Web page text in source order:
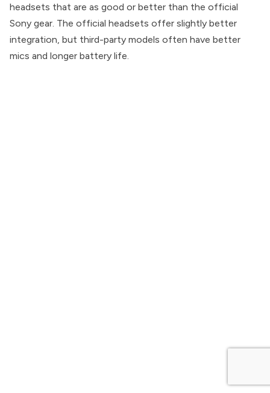
headsets that are as good or better than the official
Sony gear. The official headsets offer slightly better
integration, but third-party models often have better
mics and longer battery life.